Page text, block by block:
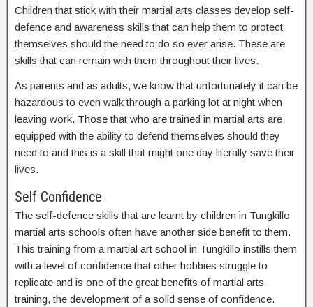
Children that stick with their martial arts classes develop self-
defence and awareness skills that can help them to protect
themselves should the need to do so ever arise. These are
skills that can remain with them throughout their lives.
As parents and as adults, we know that unfortunately it can be
hazardous to even walk through a parking lot at night when
leaving work. Those that who are trained in martial arts are
equipped with the ability to defend themselves should they
need to and this is a skill that might one day literally save their
lives.
Self Confidence
The self-defence skills that are learnt by children in Tungkillo
martial arts schools often have another side benefit to them.
This training from a martial art school in Tungkillo instills them
with a level of confidence that other hobbies struggle to
replicate and is one of the great benefits of martial arts
training, the development of a solid sense of confidence.